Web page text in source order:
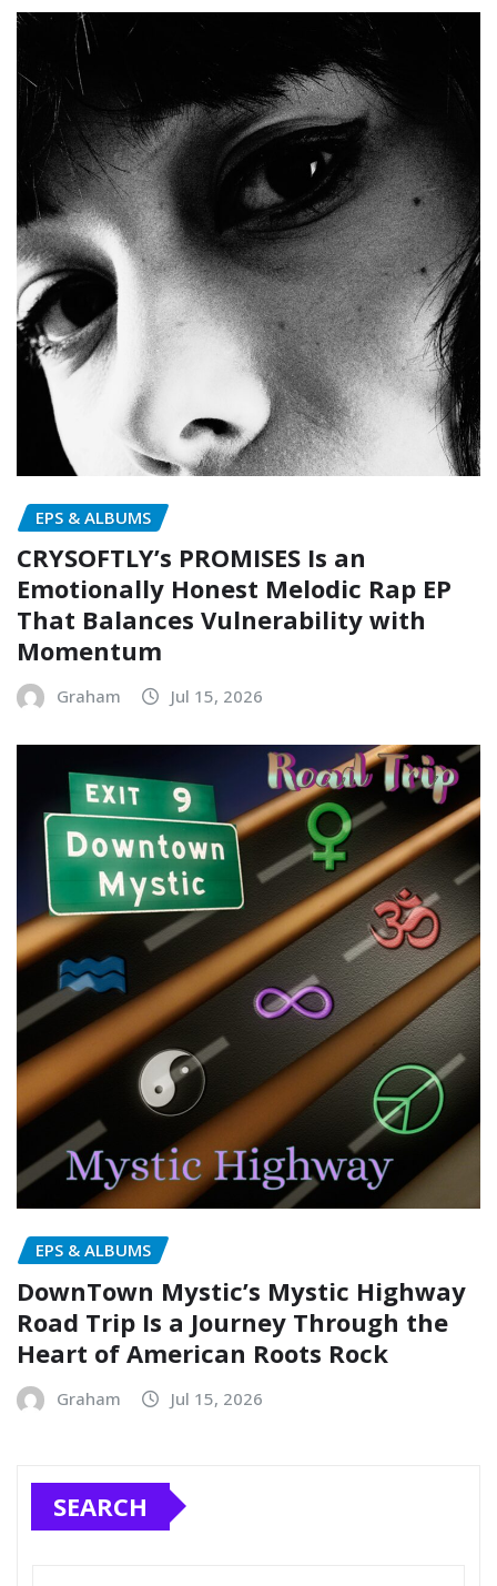
EPS & ALBUMS
CRYSOFTLY’s PROMISES Is an
Emotionally Honest Melodic Rap EP
That Balances Vulnerability with
Momentum
Graham Jul 15, 2026
EPS & ALBUMS
DownTown Mystic’s Mystic Highway
Road Trip Is a Journey Through the
Heart of American Roots Rock
Graham Jul 15, 2026
SEARCH